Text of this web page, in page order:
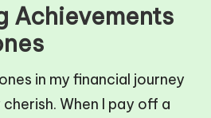
Achievements
in my financial journey
When I pay off a